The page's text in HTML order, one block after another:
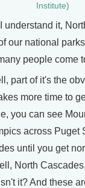
Institute)
understand it,
our national
people come
part of it's the
more time to
you can see
across Puget
until you get
North
it? And these